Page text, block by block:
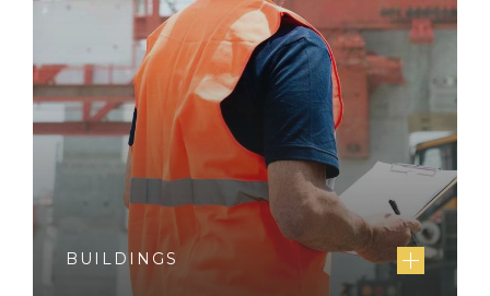
BUILDINGS